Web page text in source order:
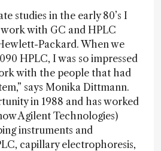
studies in the early 80’s I
with GC and HPLC
Packard. When we
HPLC, I was so impressed
with the people that had
says Monika Dittmann.
in 1988 and has worked
Agilent Technologies)
instruments and
capillary electrophoresis,